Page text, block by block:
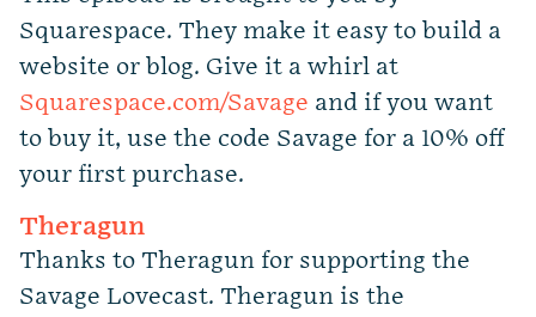
Squarespace. They make it easy to build a
website or blog. Give it a whirl at
Squarespace.com/Savage and if you want
to buy it, use the code Savage for a 10% off
your first purchase.
Theragun
Thanks to Theragun for supporting the
Savage Lovecast. Theragun is the